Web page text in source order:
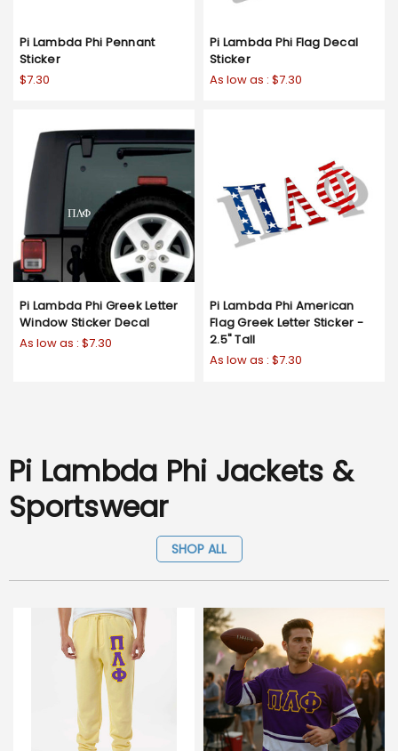
Pi Lambda Phi Pennant
Sticker
$7.30
Pi Lambda Phi Flag Decal
Sticker
As low as : $7.30
Pi Lambda Phi Greek Letter
Window Sticker Decal
As low as : $7.30
Pi Lambda Phi American
Flag Greek Letter Sticker -
2.5" Tall
As low as : $7.30
Pi Lambda Phi Jackets &
Sportswear
SHOP ALL